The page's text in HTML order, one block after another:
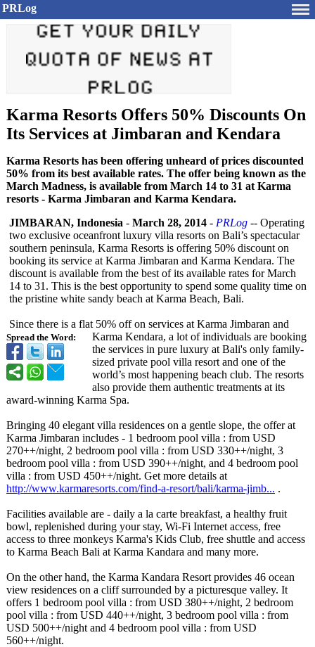
PRLog
Karma Resorts Offers 50% Discounts On
Its Services at Jimbaran and Kendara
Karma Resorts has been offering unheard of prices discounted
50% from its best available rates. The offer being known as the
March Madness, is available from March 14 to 31 at Karma
resorts - Karma Jimbaran and Karma Kendara.
Spread the Word:
JIMBARAN, Indonesia - March 28, 2014 - PRLog -- Operating
two exclusive oceanfront luxury villa resorts on Bali’s spectacular
southern peninsula, Karma Resorts is offering 50% discount on
booking its service at Karma Jimbaran and Karma Kendara. The
discount is available from the best of its available rates for March
14 to 31. This is the best opportunity to spend some quality time on
the pristine white sandy beach at Karma Beach, Bali.
Since there is a flat 50% off on services at Karma Jimbaran and
Karma Kendara, a lot of individuals are booking
the services in pure luxury at Bali's only family-
sized private pool villa resort and one of the
world’s most happening beach club. The resorts
also provide them authentic treatments at its
award-winning Karma Spa.
Bringing 40 elegant villa residences on a gentle slope, the offer at
Karma Jimbaran includes - 1 bedroom pool villa : from USD
270++/night, 2 bedroom pool villa : from USD 330++/night, 3
bedroom pool villa : from USD 390++/night, and 4 bedroom pool
villa : from USD 450++/night. Get more details at
http://www.karmaresorts.com/find-a-resort/bali/karma-jimb... .
Facilities available are - daily a la carte breakfast, a healthy fruit
bowl, replenished during your stay, Wi-Fi Internet access, free
access to three monkeys Karma's Kids Club, free shuttle and access
to Karma Beach Bali at Karma Kandara and many more.
On the other hand, the Karma Kandara Resort provides 46 ocean
view residences on a cliff surrounded by a picturesque valley. It
offers 1 bedroom pool villa : from USD 380++/night, 2 bedroom
pool villa : from USD 440++/night, 3 bedroom pool villa : from
USD 500++/night and 4 bedroom pool villa : from USD
560++/night.